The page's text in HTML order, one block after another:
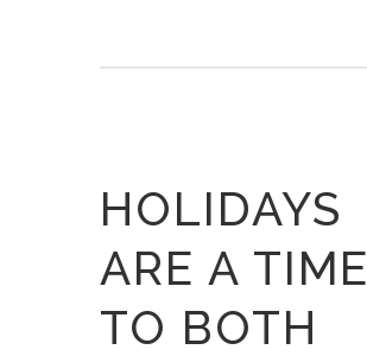
HOLIDAYS
ARE A TIME
TO BOTH